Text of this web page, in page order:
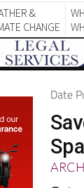
&
CHANGE
Date